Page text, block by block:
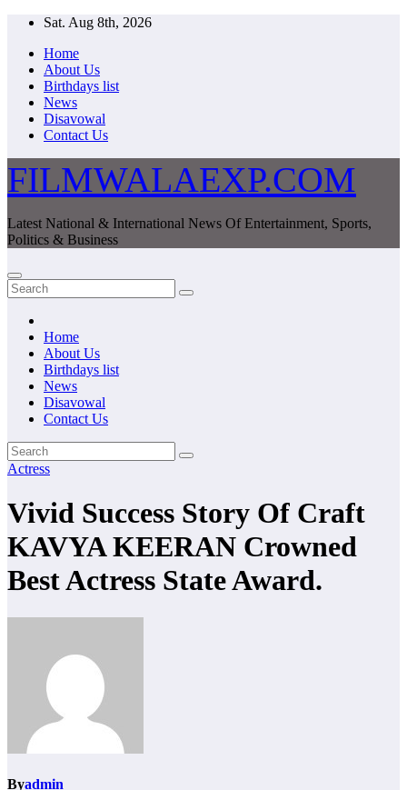
Skip
content
Sat. Aug 8th, 2026
Home
About Us
Birthdays list
News
Disavowal
Contact Us
FILMWALAEXP.COM
Latest National & International News Of Entertainment, Sports,
Politics & Business
Home
About Us
Birthdays list
News
Disavowal
Contact Us
Actress
Vivid Success Story Of Craft
KAVYA KEERAN Crowned
Best Actress State Award.
Byadmin